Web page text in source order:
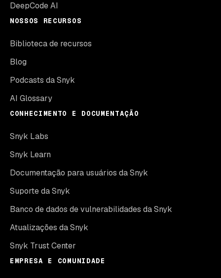
DeepCode AI
NOSSOS RECURSOS
Biblioteca de recursos
Blog
Podcasts da Snyk
AI Glossary
CONHECIMENTO E DOCUMENTAÇÃO
Snyk Labs
Snyk Learn
Documentação para usuários da Snyk
Suporte da Snyk
Banco de dados de vulnerabilidades da Snyk
Atualizações da Snyk
Snyk Trust Center
EMPRESA E COMUNIDADE